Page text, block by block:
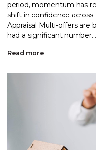
period, momentum has
shift in confidence
Appraisal Multi-offers are
had a significant number...
Read more